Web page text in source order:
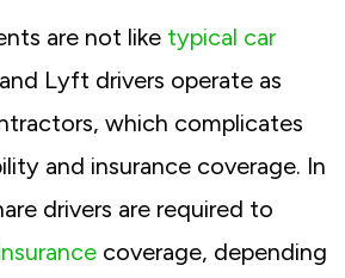
are not like typical car
Lyft drivers operate as
which complicates
and insurance coverage. In
drivers are required to
coverage, depending